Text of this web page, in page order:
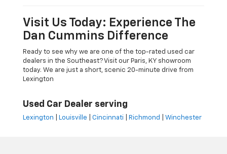
Visit Us Today: Experience The
Dan Cummins Difference
Ready to see why we are one of the top-rated used car
dealers in the Southeast? Visit our Paris, KY showroom
today. We are just a short, scenic 20-minute drive from
Lexington
Used Car Dealer serving
Lexington Louisville Cincinnati Richmond Winchester